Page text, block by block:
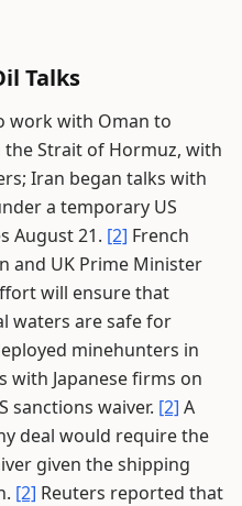
Talks
work with Oman to
Strait of Hormuz, with
Iran began talks with
a temporary US
August 21. [2] French
and UK Prime Minister
will ensure that
waters are safe for
minehunters in
with Japanese firms on
sanctions waiver. [2] A
deal would require the
given the shipping
[2] Reuters reported that